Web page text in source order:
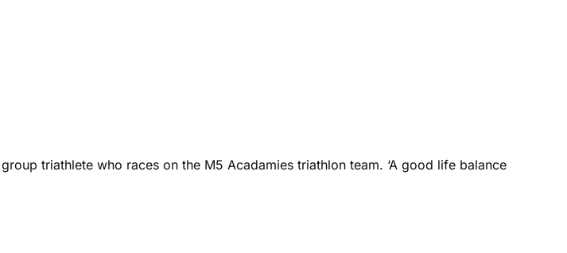
triathlete who races on the M5 Acadamies triathlon team. ‘A good life balance